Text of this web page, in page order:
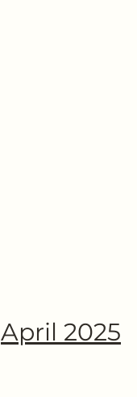
April 2025